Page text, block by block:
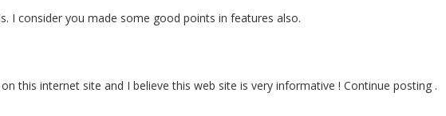
I consider you made some good points in features also.
this internet site and I believe this web site is very informative ! Continue posting .